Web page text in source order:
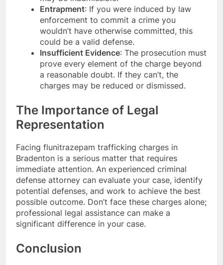
Entrapment: If you were induced by law
enforcement to commit a crime you
wouldn’t have otherwise committed, this
could be a valid defense.
Insufficient Evidence: The prosecution must
prove every element of the charge beyond
a reasonable doubt. If they can’t, the
charges may be reduced or dismissed.
The Importance of Legal
Representation
Facing flunitrazepam trafficking charges in
Bradenton is a serious matter that requires
immediate attention. An experienced criminal
defense attorney can evaluate your case, identify
potential defenses, and work to achieve the best
possible outcome. Don’t face these charges alone;
professional legal assistance can make a
significant difference in your case.
Conclusion